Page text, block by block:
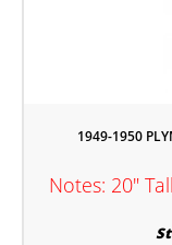
1949-1950
Notes: 20"